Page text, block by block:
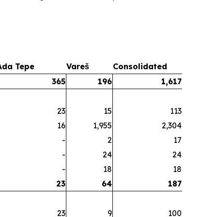
Tepe Vareš
Consolidated
365
196 1,617
23 15
113
16
1,955
2,304
-
2
17
-
24
24
-
18
18
23
64 187
23 9 100